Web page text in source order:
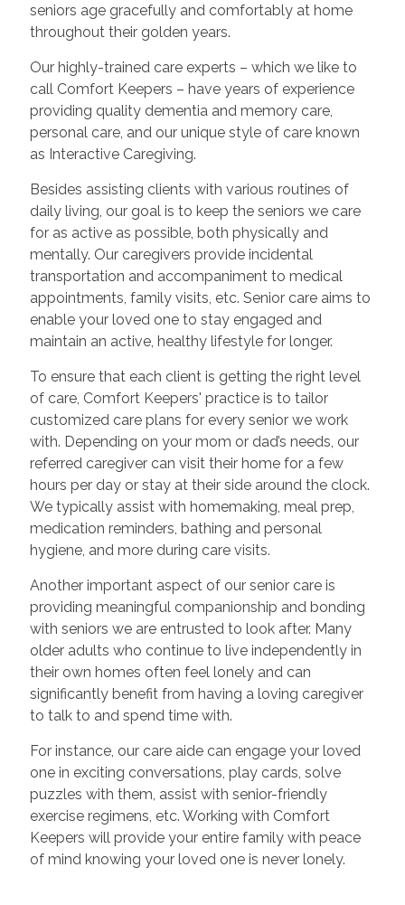
seniors age gracefully and comfortably at home
throughout their golden years.
Our highly-trained care experts – which we like to
call Comfort Keepers – have years of experience
providing quality dementia and memory care,
personal care, and our unique style of care known
as Interactive Caregiving.
Besides assisting clients with various routines of
daily living, our goal is to keep the seniors we care
for as active as possible, both physically and
mentally. Our caregivers provide incidental
transportation and accompaniment to medical
appointments, family visits, etc. Senior care aims to
enable your loved one to stay engaged and
maintain an active, healthy lifestyle for longer.
To ensure that each client is getting the right level
of care, Comfort Keepers' practice is to tailor
customized care plans for every senior we work
with. Depending on your mom or dad’s needs, our
referred caregiver can visit their home for a few
hours per day or stay at their side around the clock.
We typically assist with homemaking, meal prep,
medication reminders, bathing and personal
hygiene, and more during care visits.
Another important aspect of our senior care is
providing meaningful companionship and bonding
with seniors we are entrusted to look after. Many
older adults who continue to live independently in
their own homes often feel lonely and can
significantly benefit from having a loving caregiver
to talk to and spend time with.
For instance, our care aide can engage your loved
one in exciting conversations, play cards, solve
puzzles with them, assist with senior-friendly
exercise regimens, etc. Working with Comfort
Keepers will provide your entire family with peace
of mind knowing your loved one is never lonely.